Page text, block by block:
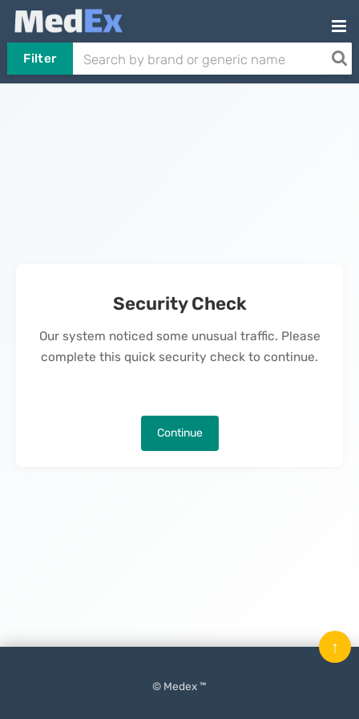
Filter
Security Check
Our system noticed some unusual traffic. Please
complete this quick security check to continue.
Continue
© Medex ™
↑